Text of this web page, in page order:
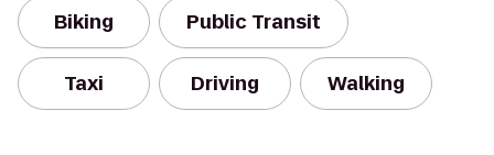
Biking Public Transit
Taxi Driving Walking